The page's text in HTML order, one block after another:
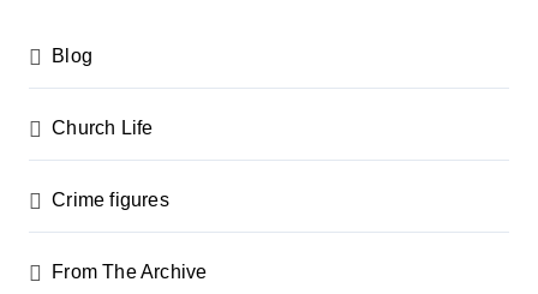
Blog
Church Life
Crime figures
From The Archive